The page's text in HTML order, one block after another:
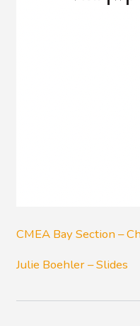
CMEA Bay Section –
Julie Boehler – Slides